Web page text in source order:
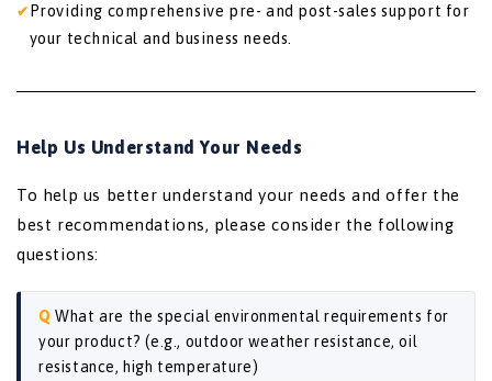
Providing comprehensive pre- and post-sales support for
your technical and business needs.
Help Us Understand Your Needs
To help us better understand your needs and offer the
best recommendations, please consider the following
questions:
What are the special environmental requirements for
your product? (e.g., outdoor weather resistance, oil
resistance, high temperature)